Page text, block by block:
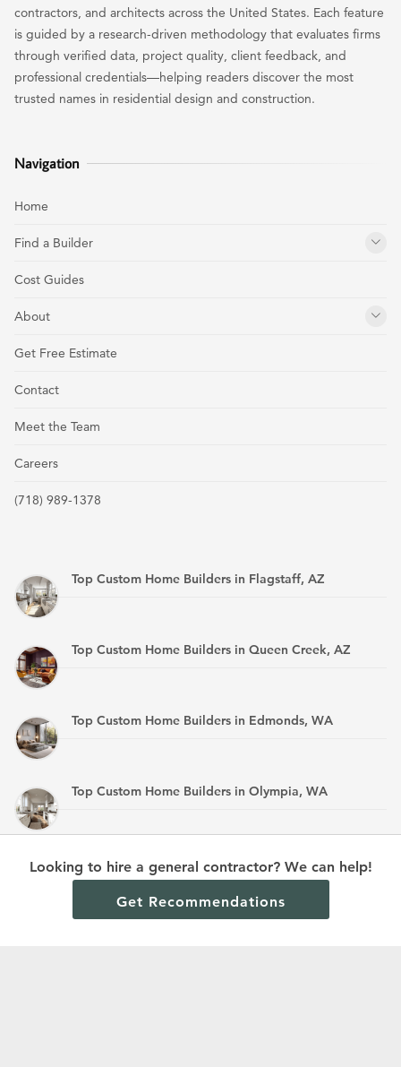
Looking to hire a general contractor? We can help!
Get Recommendations
contractors, and architects across the United States. Each feature
is guided by a research-driven methodology that evaluates firms
through verified data, project quality, client feedback, and
professional credentials—helping readers discover the most
trusted names in residential design and construction.
Navigation
Home
Find a Builder
Cost Guides
About
Get Free Estimate
Contact
Meet the Team
Careers
(718) 989-1378
Top Custom Home Builders in Flagstaff, AZ
Top Custom Home Builders in Queen Creek, AZ
Top Custom Home Builders in Edmonds, WA
Top Custom Home Builders in Olympia, WA
Top Custom Home Builders in Mandan, ND